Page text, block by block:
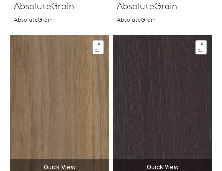
AbsoluteGrain
AbsoluteGrain
AbsoluteGrain
AbsoluteGrain
Quick View Quick View